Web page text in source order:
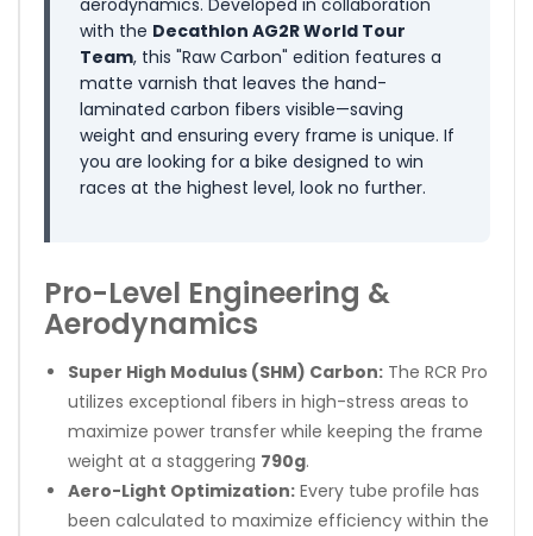
with the Decathlon AG2R World Tour
Team, this "Raw Carbon" edition features a
matte varnish that leaves the hand-
laminated carbon fibers visible—saving
weight and ensuring every frame is unique. If
you are looking for a bike designed to win
races at the highest level, look no further.
Pro-Level Engineering &
Aerodynamics
Super High Modulus (SHM) Carbon: The RCR Pro
utilizes exceptional fibers in high-stress areas to
maximize power transfer while keeping the frame
weight at a staggering 790g.
Aero-Light Optimization: Every tube profile has
been calculated to maximize efficiency within the